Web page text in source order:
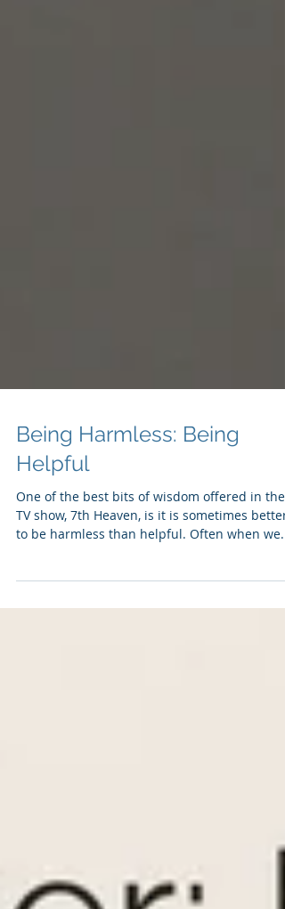
Being Harmless: Being
Helpful
One of the best bits of wisdom offered in the
to be harmless than helpful. Often when we...